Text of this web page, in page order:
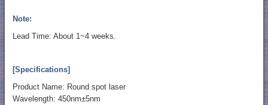
Note:
Lead Time: About 1~4 weeks.
[Specifications]
Product Name: Round spot laser
Wavelength: 450nm±5nm